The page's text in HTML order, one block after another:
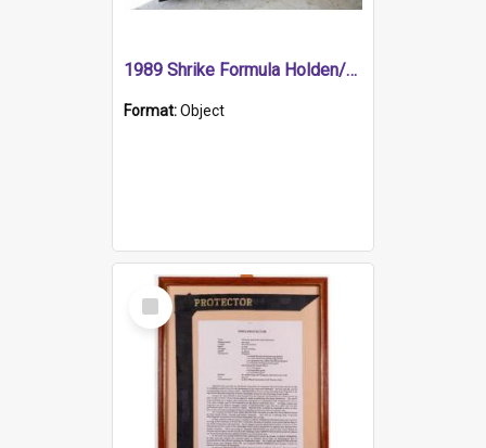
1989 Shrike Formula Holden/Brabham NB89H
Format:Object
Select
Item